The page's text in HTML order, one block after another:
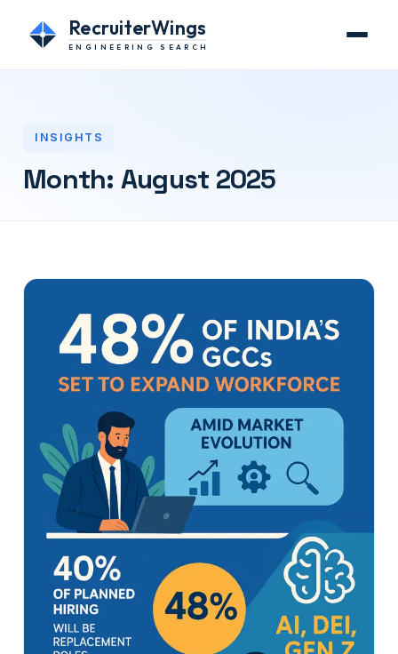
RecruiterWings
ENGINEERING SEARCH
INSIGHTS
Month: August 2025